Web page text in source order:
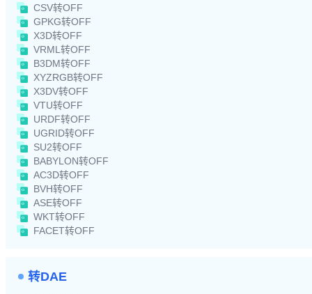
CSV转OFF
GPKG转OFF
X3D转OFF
VRML转OFF
B3DM转OFF
XYZRGB转OFF
X3DV转OFF
VTU转OFF
URDF转OFF
UGRID转OFF
SU2转OFF
BABYLON转OFF
AC3D转OFF
BVH转OFF
ASE转OFF
WKT转OFF
FACET转OFF
转DAE